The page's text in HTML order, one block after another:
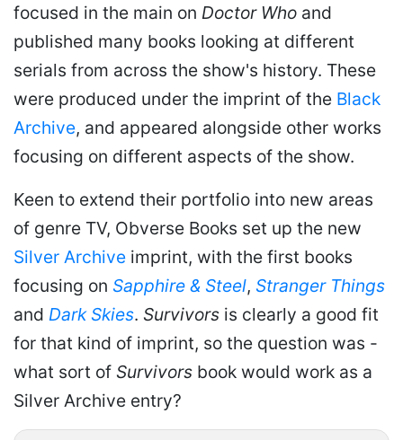
focused in the main on Doctor Who and
published many books looking at different
serials from across the show's history. These
were produced under the imprint of the Black
Archive, and appeared alongside other works
focusing on different aspects of the show.
Keen to extend their portfolio into new areas
of genre TV, Obverse Books set up the new
Silver Archive imprint, with the first books
focusing on Sapphire & Steel, Stranger Things
and Dark Skies. Survivors is clearly a good fit
for that kind of imprint, so the question was -
what sort of Survivors book would work as a
Silver Archive entry?